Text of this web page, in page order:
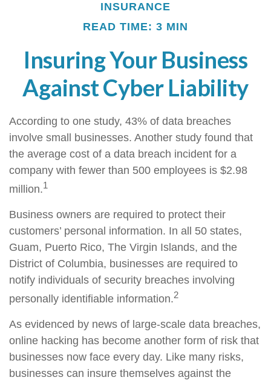
INSURANCE
READ TIME: 3 MIN
Insuring Your Business
Against Cyber Liability
According to one study, 43% of data breaches
involve small businesses. Another study found that
the average cost of a data breach incident for a
company with fewer than 500 employees is $2.98
million.1
Business owners are required to protect their
customers’ personal information. In all 50 states,
Guam, Puerto Rico, The Virgin Islands, and the
District of Columbia, businesses are required to
notify individuals of security breaches involving
personally identifiable information.2
As evidenced by news of large-scale data breaches,
online hacking has become another form of risk that
businesses now face every day. Like many risks,
businesses can insure themselves against the